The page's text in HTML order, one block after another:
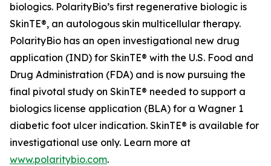
biologics. PolarityBio’s first regenerative biologic is
SkinTE®, an autologous skin multicellular therapy.
PolarityBio has an open investigational new drug
application (IND) for SkinTE® with the U.S. Food and
Drug Administration (FDA) and is now pursuing the
final pivotal study on SkinTE® needed to support a
biologics license application (BLA) for a Wagner 1
diabetic foot ulcer indication. SkinTE® is available for
investigational use only. Learn more at
www.polaritybio.com.